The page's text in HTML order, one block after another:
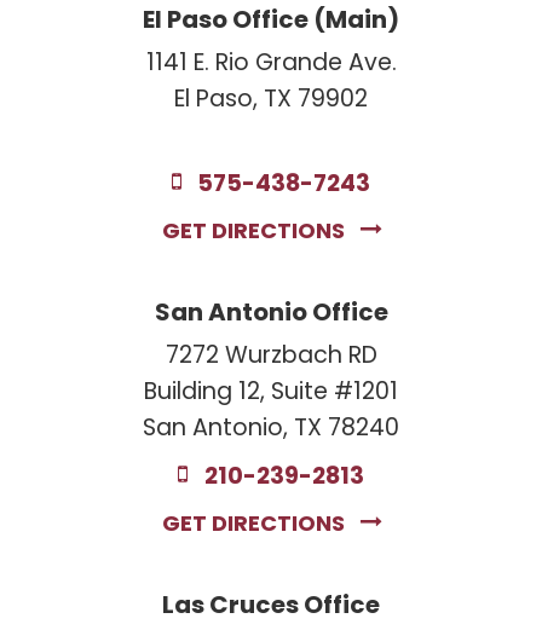
El Paso Office (Main)
1141 E. Rio Grande Ave.
El Paso, TX 79902
575-438-7243
GET DIRECTIONS
San Antonio Office
7272 Wurzbach RD
Building 12, Suite #1201
San Antonio, TX 78240
210-239-2813
GET DIRECTIONS
Las Cruces Office